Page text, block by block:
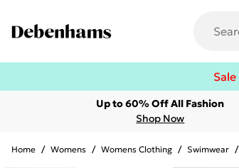
Sale
Up to 60% Off All Fashion
Shop Now
Home / Womens / Womens Clothing / Swimwear /